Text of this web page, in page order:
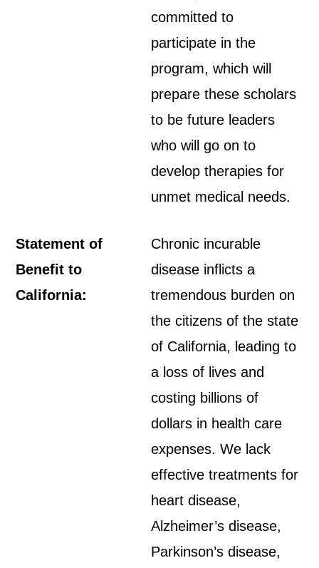
committed to
participate in the
program, which will
prepare these scholars
to be future leaders
who will go on to
develop therapies for
unmet medical needs.
Statement of
Benefit to
California:
Chronic incurable
disease inflicts a
tremendous burden on
the citizens of the state
of California, leading to
a loss of lives and
costing billions of
dollars in health care
expenses. We lack
effective treatments for
heart disease,
Alzheimer’s disease,
Parkinson’s disease,